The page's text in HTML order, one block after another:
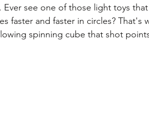
see one of those light toys
faster and faster in circles? That's
spinning cube that shot